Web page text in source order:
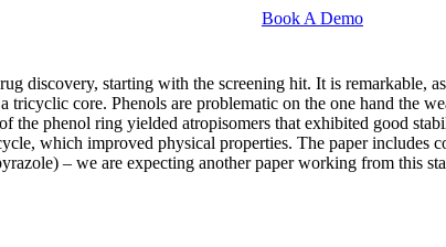
Book A Demo
discovery, starting with the screening hit. It is remarkable,
core. Phenols are problematic on the one hand the
the phenol ring yielded atropisomers that exhibited good
which improved physical properties. The paper includes
– we are expecting another paper working from this